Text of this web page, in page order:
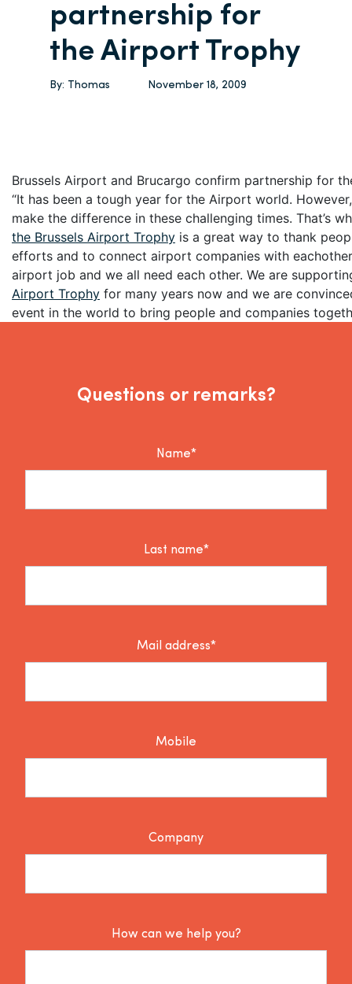
partnership for
the Airport Trophy
By: Thomas November 18, 2009
Brussels Airport and Brucargo confirm partnership for
“It has been a tough year for the Airport world.
make the difference in these challenging times. That’s
the Brussels Airport Trophy is a great way to thank
efforts and to connect airport companies with
airport job and we all need each other. We are
Airport Trophy for many years now and we are
event in the world to bring people and companies
Questions or remarks?
Name*
Last name*
Mail address*
Mobile
Company
How can we help you?